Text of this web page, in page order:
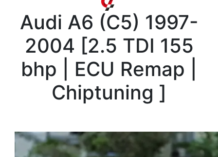
Audi A6 (C5) 1997-
2004 [2.5 TDI 155
bhp | ECU Remap |
Chiptuning ]